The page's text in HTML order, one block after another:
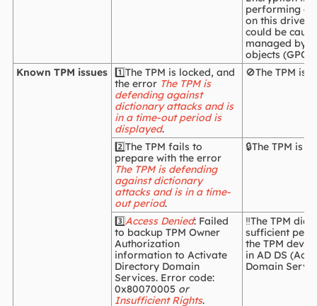
performing
on this drive,
could be
managed by
objects
Known TPM issues 1️⃣The TPM is locked, and
the error The TPM is
defending against
dictionary attacks and is
in a time-out period is
displayed.
🚫The TPM is
2️⃣The TPM fails to
prepare with the error
The TPM is defending
against dictionary
attacks and is in a time-
out period.
🔒The TPM is
3️⃣Access Denied: Failed
to backup TPM Owner
Authorization
information to Activate
Directory Domain
Services. Error code:
0x80070005 or
Insufficient Rights.
‼️The TPM
sufficient
the TPM
in AD DS
Domain